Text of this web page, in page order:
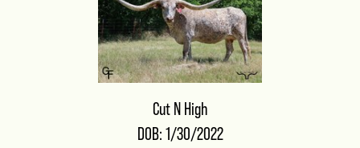
Cut N High
DOB: 1/30/2022